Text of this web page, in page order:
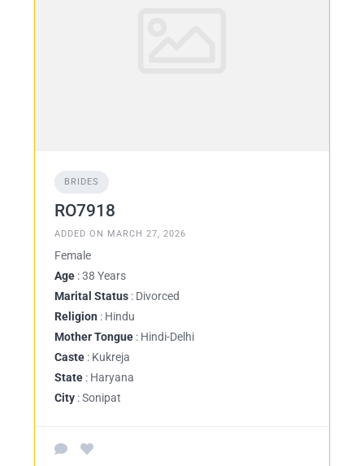
BRIDES
RO7918
ADDED ON MARCH 27, 2026
Female
Age : 38 Years
Marital Status : Divorced
Religion : Hindu
Mother Tongue : Hindi-Delhi
Caste : Kukreja
State : Haryana
City : Sonipat